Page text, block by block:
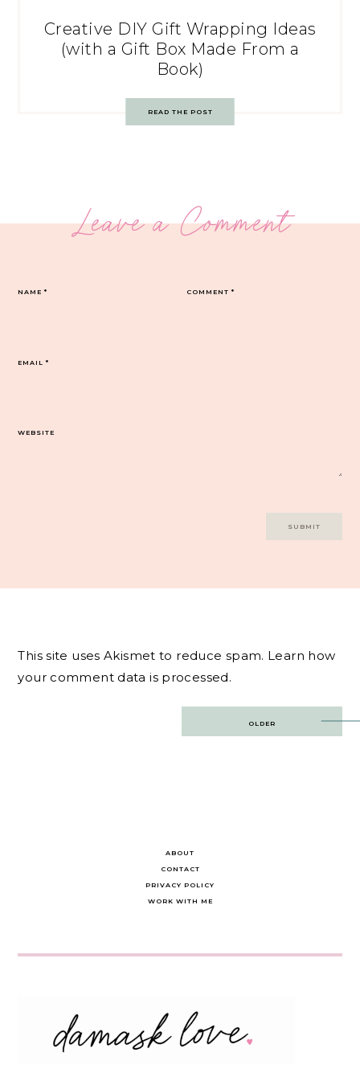
Creative DIY Gift Wrapping Ideas
(with a Gift Box Made From a
Book)
READ THE POST
Leave a Comment
COMMENT*
NAME*
EMAIL*
WEBSITE
This site uses Akismet to reduce spam. Learn how
your comment data is processed.
OLDER
ABOUT
CONTACT
PRIVACY POLICY
WORK WITH ME